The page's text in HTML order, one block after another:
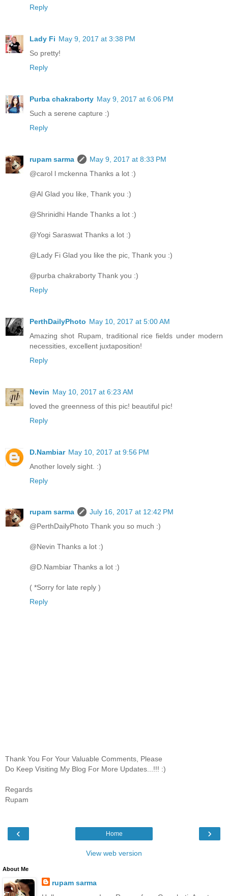
Reply
Lady Fi May 9, 2017 at 3:38 PM
So pretty!
Reply
Purba chakraborty May 9, 2017 at 6:06 PM
Such a serene capture :)
Reply
rupam sarma
May 9, 2017 at 8:33 PM
@carol l mckenna Thanks a lot :)
@Al Glad you like, Thank you :)
@Shrinidhi Hande Thanks a lot :)
@Yogi Saraswat Thanks a lot :)
@Lady Fi Glad you like the pic, Thank you :)
@purba chakraborty Thank you :)
Reply
PerthDailyPhoto May 10, 2017 at 5:00 AM
Amazing shot Rupam, traditional rice fields under modern
necessities, excellent juxtaposition!
Reply
Nevin May 10, 2017 at 6:23 AM
loved the greenness of this pic! beautiful pic!
Reply
D.Nambiar May 10, 2017 at 9:56 PM
Another lovely sight. :)
Reply
rupam sarma
July 16, 2017 at 12:42 PM
@PerthDailyPhoto Thank you so much :)
@Nevin Thanks a lot :)
@D.Nambiar Thanks a lot :)
( *Sorry for late reply )
Reply
Thank You For Your Valuable Comments, Please
Do Keep Visiting My Blog For More Updates...!!! :)
Regards
Rupam
‹ ›
Home
View web version
About Me
rupam sarma